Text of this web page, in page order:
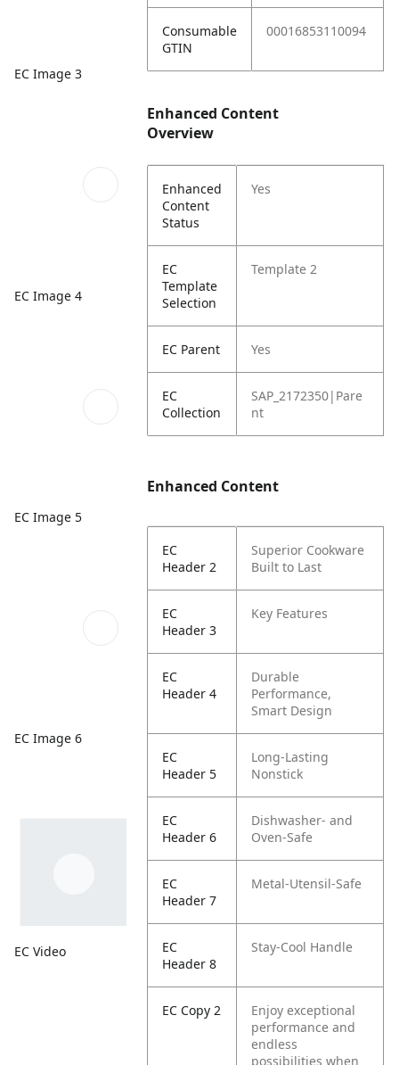
EC Image 3
EC Image 4
EC Image 5
EC Image 6
EC Video
Consumable
GTIN
00016853110094
Enhanced Content
Overview
Enhanced
Content
Status
Yes
EC
Template
Selection
Template 2
EC Parent Yes
EC
Collection
SAP_2172350|Pare
nt
Enhanced Content
EC
Header 2
Superior Cookware
Built to Last
EC
Header 3
Key Features
EC
Header 4
Durable
Performance,
Smart Design
EC
Header 5
Long-Lasting
Nonstick
EC
Header 6
Dishwasher- and
Oven-Safe
EC
Header 7
Metal-Utensil-Safe
EC
Header 8
Stay-Cool Handle
EC Copy 2
Enjoy exceptional
performance and
endless
possibilities when